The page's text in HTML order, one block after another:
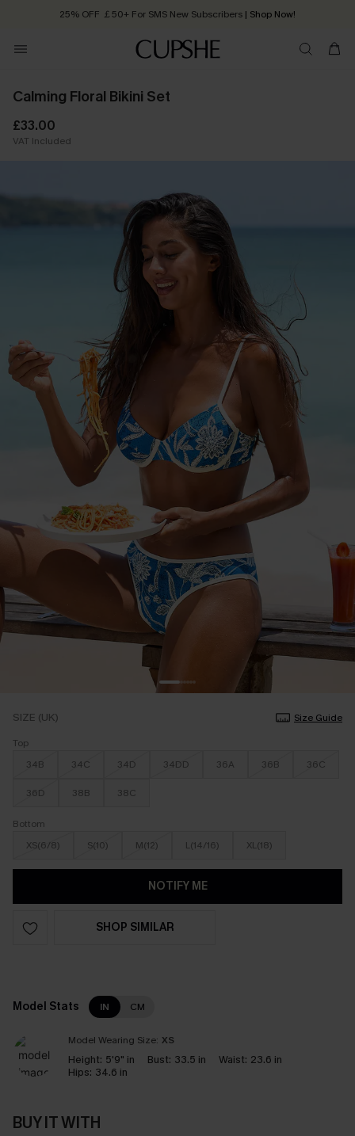
25% OFF ￡50+ For SMS New Subscribers | Shop Now!
Order today, receive in 2 - 3 working days
Calming Floral Bikini Set
£33.00
VAT Included
SIZE (UK)
Size Guide
Top
34B
34C 34D 34DD 36A 36B 36C
36D 38B 38C
Bottom
XS(6/8)
S(10) M(12) L(14/16) XL(18)
NOTIFY ME
SHOP SIMILAR
Model Stats IN CM
Model Wearing Size: XS
Height: 5'9" in Bust: 33.5 in Waist: 23.6 in
Hips: 34.6 in
BUY IT WITH